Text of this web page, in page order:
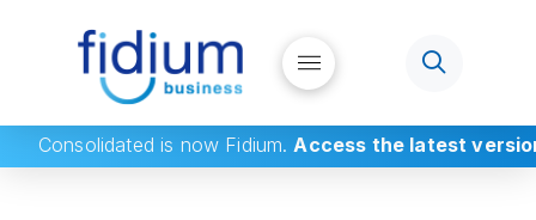
Consolidated is now Fidium.Access the latest